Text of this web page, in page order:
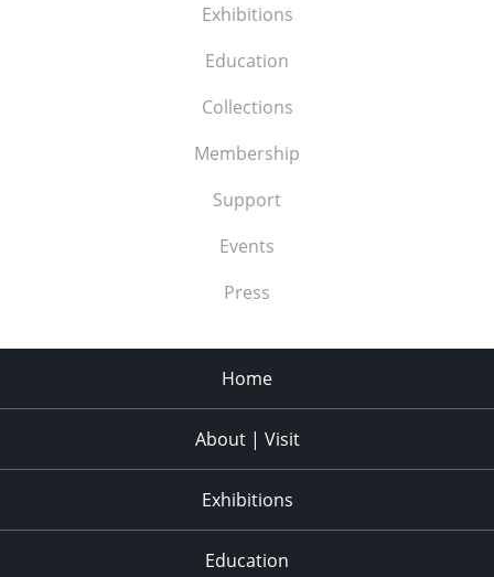
Exhibitions
Education
Collections
Membership
Support
Events
Press
Home
About | Visit
Exhibitions
Education